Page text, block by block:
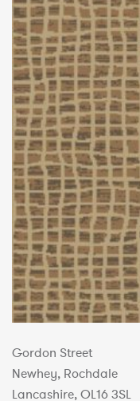
Gordon Street
Newhey, Rochdale
Lancashire, OL16 3SL